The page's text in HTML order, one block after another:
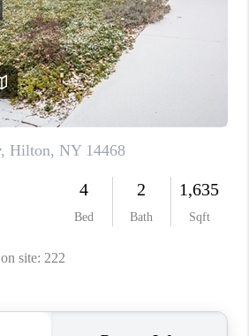
REVIEWS
CAREERS
ABOUT PLACE
CONNECT
BLOG